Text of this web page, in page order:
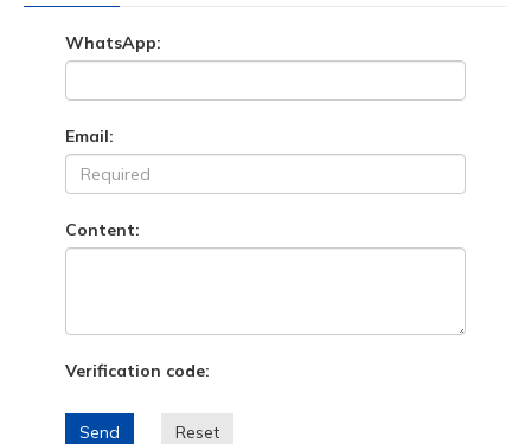
WhatsApp:
Email:
Content:
Verification code:
Send Reset